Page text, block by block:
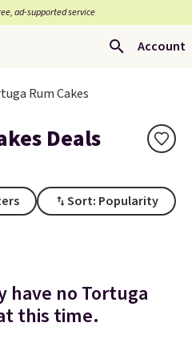
ad-supported service
Account
Rum Cakes
Deals
Sort: Popularity
have no Tortuga
this time.